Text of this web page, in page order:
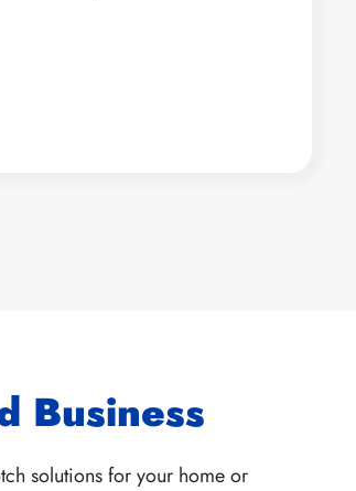
Business
solutions for your home or